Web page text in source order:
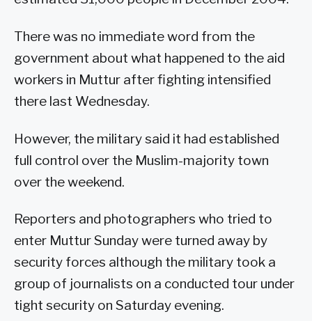
There was no immediate word from the
government about what happened to the aid
workers in Muttur after fighting intensified
there last Wednesday.
However, the military said it had established
full control over the Muslim-majority town
over the weekend.
Reporters and photographers who tried to
enter Muttur Sunday were turned away by
security forces although the military took a
group of journalists on a conducted tour under
tight security on Saturday evening.